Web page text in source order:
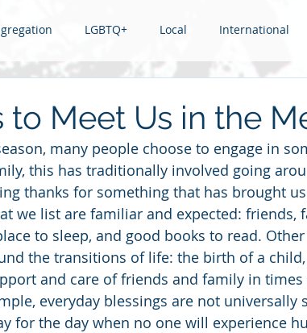
LGBTQ+ Local International
2013 Christmas children friendship
to Meet Us in the
many people choose to engage in
this has traditionally involved going
thanks for something that has brought
we list are familiar and expected: friends,
to sleep, and good books to read.
the transitions of life: the birth of a
and care of friends and family in times
everyday blessings are not universally
for the day when no one will experience